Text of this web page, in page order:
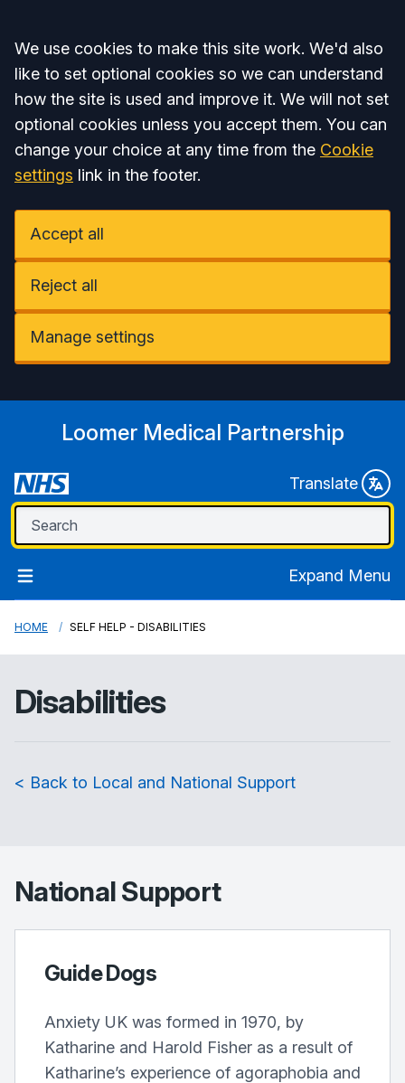
Accept all
We use cookies to make this site work. We'd also
like to set optional cookies so we can understand
how the site is used and improve it. We will not set
optional cookies unless you accept them. You can
change your choice at any time from the Cookie
settings link in the footer.
Accept all
Reject all
Manage settings
Loomer Medical Partnership
Translate
Expand Menu
HOME SELF HELP - DISABILITIES
Disabilities
< Back to Local and National Support
National Support
Guide Dogs
Anxiety UK was formed in 1970, by
Katharine and Harold Fisher as a result of
Katharine’s experience of agoraphobia and